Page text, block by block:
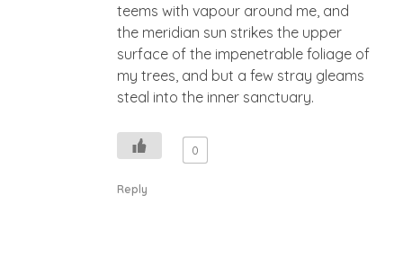
teems with vapour around me, and
the meridian sun strikes the upper
surface of the impenetrable foliage of
my trees, and but a few stray gleams
steal into the inner sanctuary.
0
Reply